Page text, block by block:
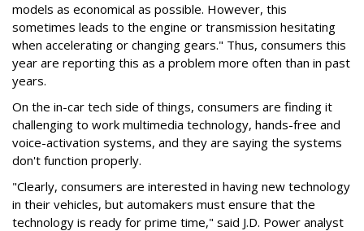
models as economical as possible. However, this
sometimes leads to the engine or transmission hesitating
when accelerating or changing gears." Thus, consumers this
year are reporting this as a problem more often than in past
years.
On the in-car tech side of things, consumers are finding it
challenging to work multimedia technology, hands-free and
voice-activation systems, and they are saying the systems
don't function properly.
"Clearly, consumers are interested in having new technology
in their vehicles, but automakers must ensure that the
technology is ready for prime time," said J.D. Power analyst